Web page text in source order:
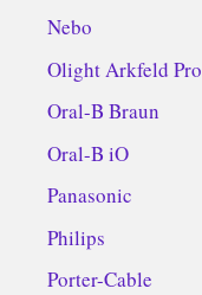
Nebo
Olight Arkfeld Pro
Oral-B Braun
Oral-B iO
Panasonic
Philips
Porter-Cable